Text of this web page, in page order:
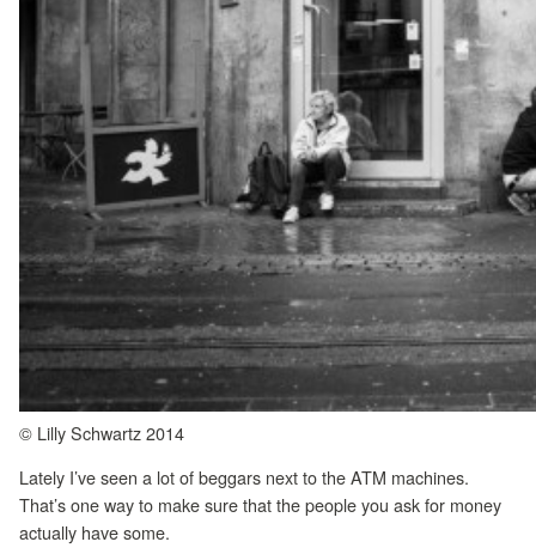
© Lilly Schwartz 2014
Lately I’ve seen a lot of beggars next to the ATM machines.
That’s one way to make sure that the people you ask for money
actually have some.